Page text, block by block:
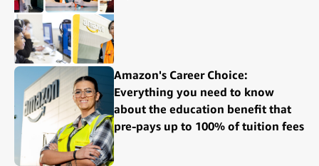
Amazon's Career Choice:
Everything you need to know
about the education benefit that
pre-pays up to 100% of tuition fees